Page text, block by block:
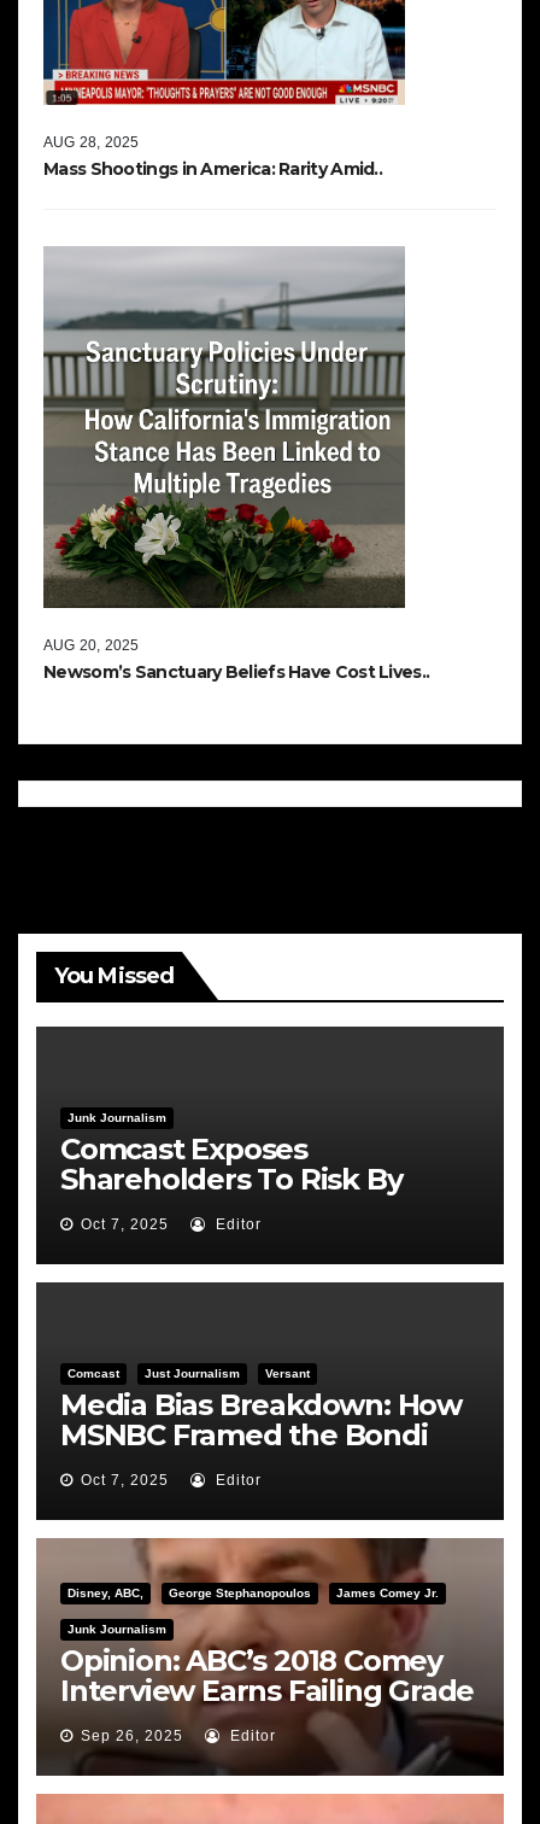
Mass Shootings in America: Rarity Amid..
AUG 28, 2025
Newsom’s Sanctuary Beliefs Have Cost Lives..
AUG 20, 2025
You Missed
Junk Journalism
Comcast Exposes
Shareholders To Risk By
Feeding the Fire
Oct 7, 2025 Editor
Comcast Just Journalism Versant
Media Bias Breakdown: How
MSNBC Framed the Bondi
Hearing
Oct 7, 2025 Editor
Disney, ABC, George Stephanopoulos James Comey Jr.
Junk Journalism
Opinion: ABC’s 2018 Comey
Interview Earns Failing Grade
on Journalistic Ethics
Sep 26, 2025 Editor